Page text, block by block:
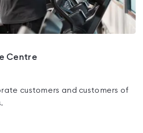
Centre
customers and customers of